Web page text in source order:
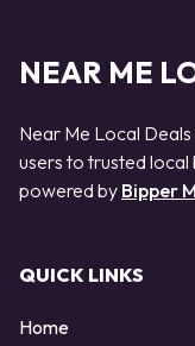
NEAR ME
Near Me Local
users to trusted local
powered by Bipper
QUICK LINKS
Home